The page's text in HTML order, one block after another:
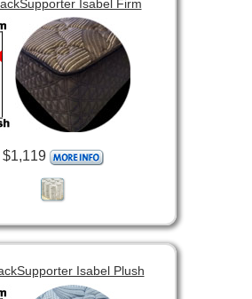
Isabel Firm
$1,119
Isabel Plush